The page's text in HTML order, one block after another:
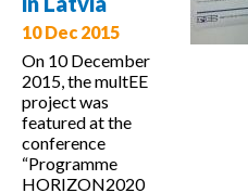
Efficiency
Policies in
Macedonia
10 Dec 2015
On 10 December
2015, the multEE
project was
featured at the
conference
“Programme
HORIZON2020